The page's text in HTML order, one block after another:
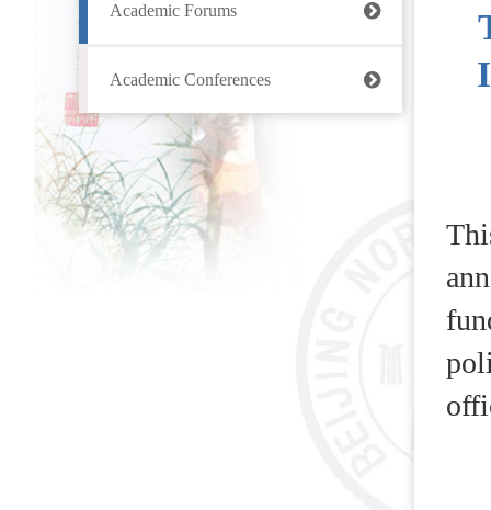
Academic Forums
Academic Conferences